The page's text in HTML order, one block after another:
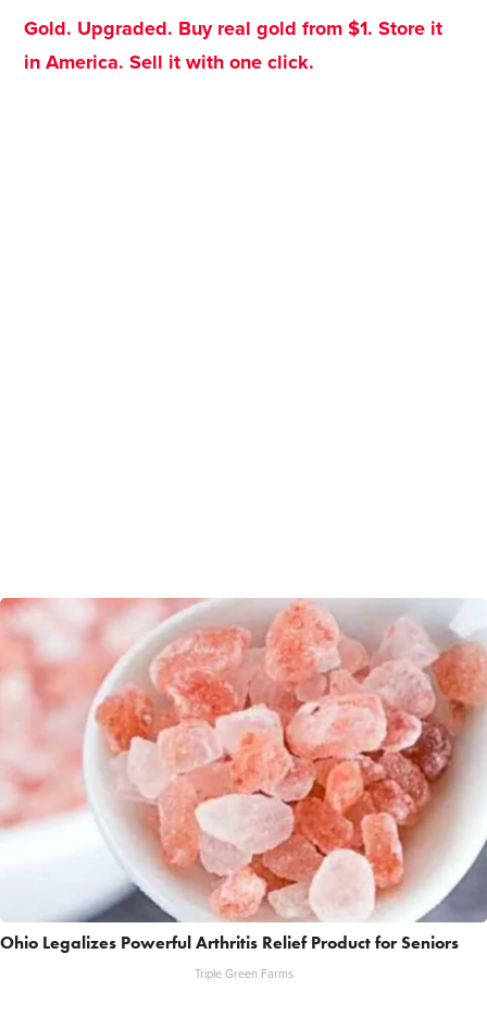
Gold. Upgraded. Buy real gold from $1. Store it
in America. Sell it with one click.
Ohio Legalizes Powerful Arthritis Relief Product for Seniors
Triple Green Farms